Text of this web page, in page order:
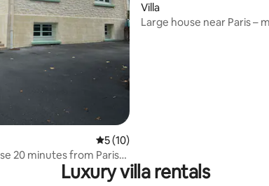
27 reviews
5 out of 5 average rating, 10 reviews
5 (10)
20 minutes from Paris
Villa
Large house near Paris –
Luxury villa rentals